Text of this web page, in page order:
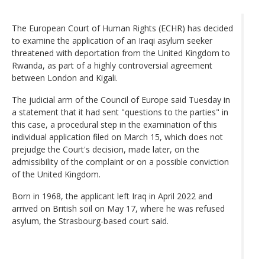
The European Court of Human Rights (ECHR) has decided
to examine the application of an Iraqi asylum seeker
threatened with deportation from the United Kingdom to
Rwanda, as part of a highly controversial agreement
between London and Kigali.
The judicial arm of the Council of Europe said Tuesday in
a statement that it had sent "questions to the parties" in
this case, a procedural step in the examination of this
individual application filed on March 15, which does not
prejudge the Court's decision, made later, on the
admissibility of the complaint or on a possible conviction
of the United Kingdom.
Born in 1968, the applicant left Iraq in April 2022 and
arrived on British soil on May 17, where he was refused
asylum, the Strasbourg-based court said.